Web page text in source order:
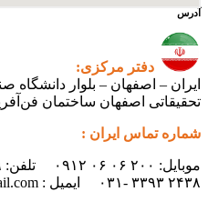
آدرس
دفتر مرکزی:
ایران – اصفهان – بلوار
تحقیقاتی اصفهان ساختمان فن‌آفرینی ۲ – واحد
شماره تماس ایران :
۲۴۳۸ ۳۳۹۳ -۰۳۱ ایمیل : info.pertican@gmail.com